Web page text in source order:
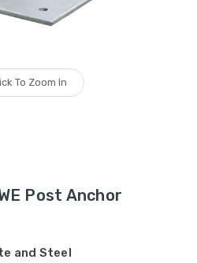
To Zoom In
Post Anchor
and Steel